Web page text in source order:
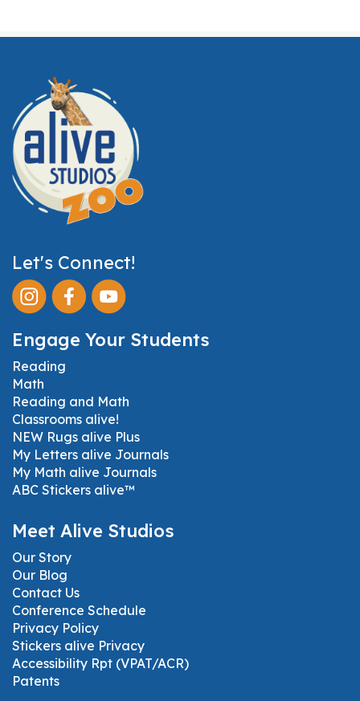
Let's Connect!
Engage Your Students
Reading
Math
Reading and Math
Classrooms alive!
NEW Rugs alive Plus
My Letters alive Journals
My Math alive Journals
ABC Stickers alive™
Meet Alive Studios
Our Story
Our Blog
Contact Us
Conference Schedule
Privacy Policy
Stickers alive Privacy
Accessibility Rpt (VPAT/ACR)
Patents